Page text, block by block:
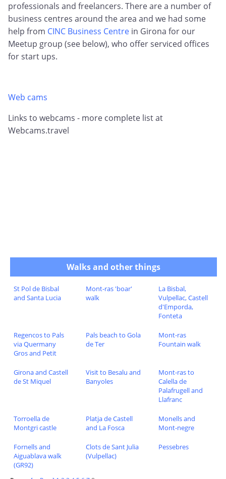
professionals and freelancers. There are a number of
business centres around the area and we had some
help from CINC Business Centre in Girona for our
Meetup group (see below), who offer serviced offices
for start ups.
Web cams
Links to webcams - more complete list at
Webcams.travel
Walks and other things
St Pol de Bisbal
and Santa Lucia
Mont-ras 'boar'
walk
La Bisbal,
Vulpellac, Castell
d'Emporda,
Fonteta
Regencos to Pals
via Quermany
Gros and Petit
Pals beach to Gola
de Ter
Mont-ras
Fountain walk
Girona and Castell
de St Miquel
Visit to Besalu and
Banyoles
Mont-ras to
Calella de
Palafrugell and
Llafranc
Torroella de
Montgri castle
Platja de Castell
and La Fosca
Monells and
Mont-negre
Fornells and
Aiguablava walk
(GR92)
Clots de Sant Julia
(Vulpellac)
Pessebres